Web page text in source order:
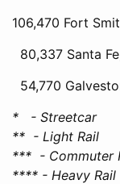
106,470 Fort
80,337 Santa
54,770
* - Streetcar
** - Light Rail
*** - Commuter
**** - Heavy Rail